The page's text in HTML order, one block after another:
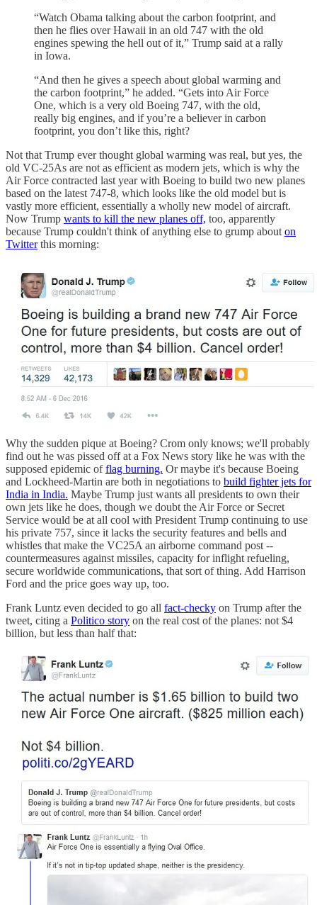
“Watch Obama talking about the carbon footprint, and
then he flies over Hawaii in an old 747 with the old
engines spewing the hell out of it,” Trump said at a rally
in Iowa.
“And then he gives a speech about global warming and
the carbon footprint,” he added. “Gets into Air Force
One, which is a very old Boeing 747, with the old,
really big engines, and if you’re a believer in carbon
footprint, you don’t like this, right?
Not that Trump ever thought global warming was real, but yes, the
old VC-25As are not as efficient as modern jets, which is why the
Air Force contracted last year with Boeing to build two new planes
based on the latest 747-8, which looks like the old model but is
vastly more efficient, essentially a wholly new model of aircraft.
Now Trump wants to kill the new planes off, too, apparently
because Trump couldn't think of anything else to grump about on
Twitterthis morning:
Why the sudden pique at Boeing? Crom only knows; we'll probably
find out he was pissed off at a Fox News story like he was with the
supposed epidemic offlag burning. Or maybe it's because Boeing
and Lockheed-Martin are both in negotiations to build fighter jets for
India in India. Maybe Trump just wants all presidents to own their
own jets like he does, though we doubt the Air Force or Secret
Service would be at all cool with President Trump continuing to use
his private 757, since it lacks the security features and bells and
whistles that make the VC25A an airborne command post --
countermeasures against missiles, capacity for inflight refueling,
secure worldwide communications, that sort of thing. Add Harrison
Ford and the price goes way up, too.
Frank Luntz even decided to go all fact-checky on Trump after the
tweet, citing a Politico story on the real cost of the planes: not $4
billion, but less than half that: